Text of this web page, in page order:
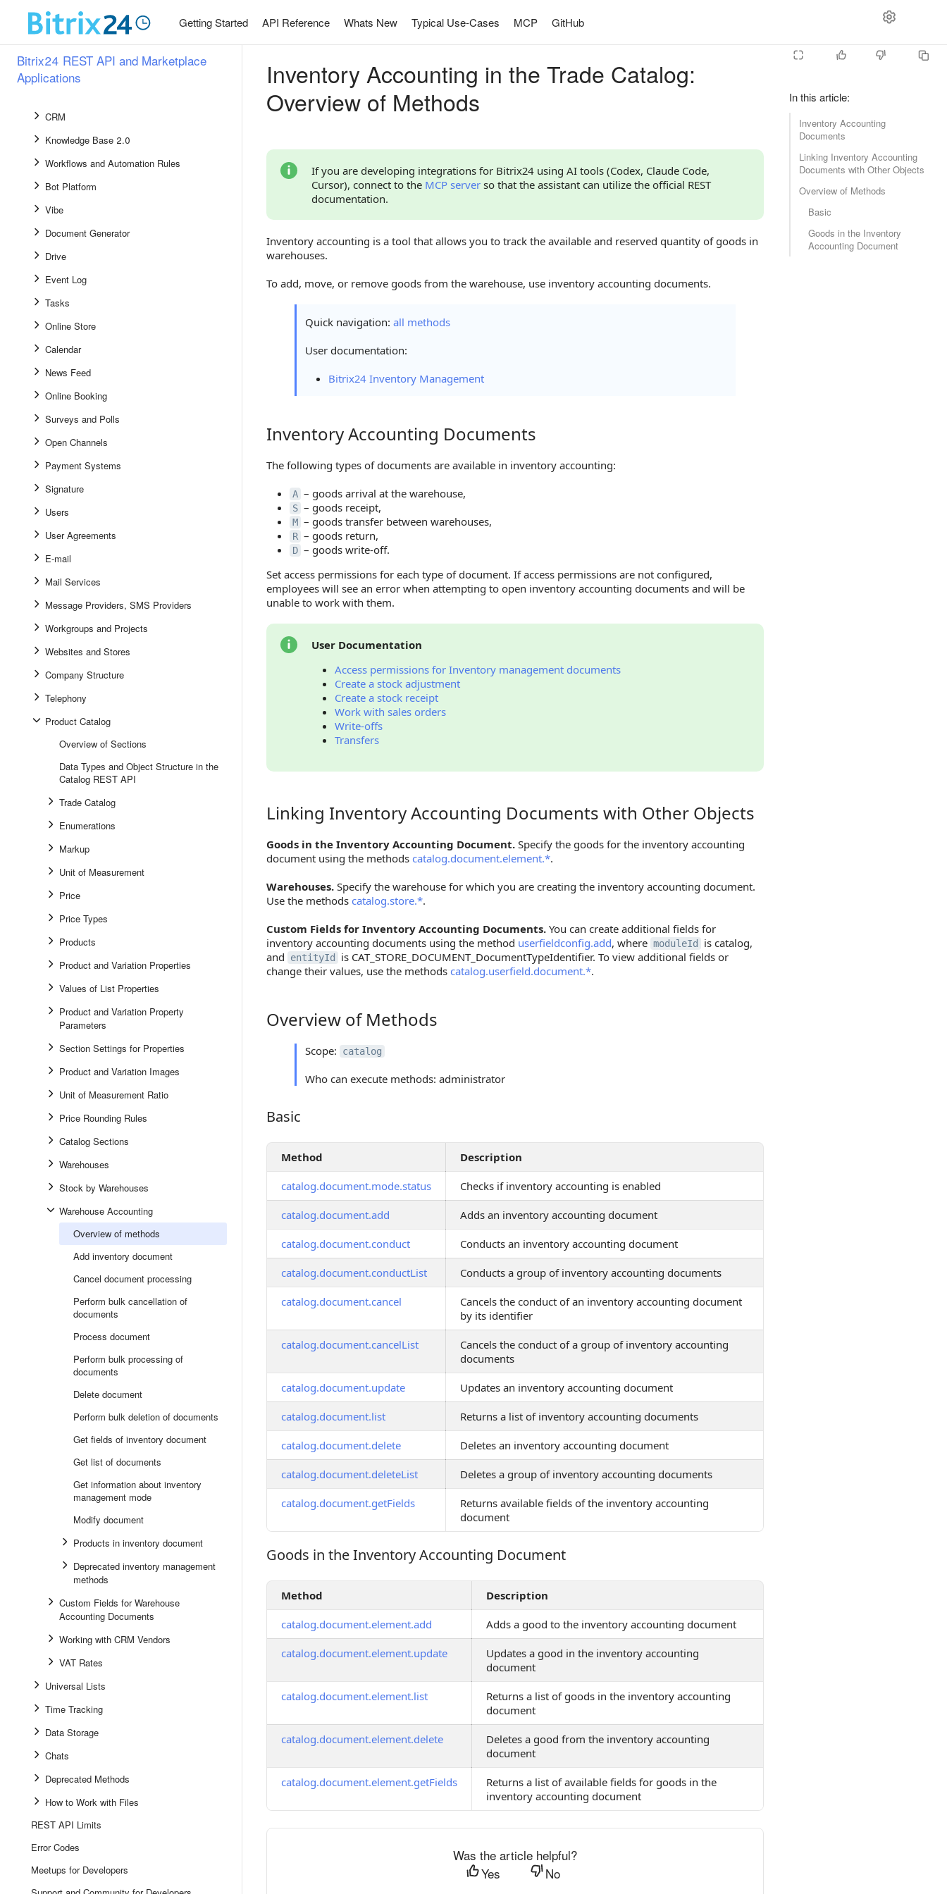
Getting Started API Reference Whats New Typical Use-Cases MCP GitHub
Bitrix24 REST API and Marketplace
Applications
Events
Common Methods and Events
BIconnector
CRM
Knowledge Base 2.0
Workflows and Automation Rules
Bot Platform
Vibe
Document Generator
Drive
Event Log
Tasks
Online Store
Calendar
News Feed
Online Booking
Surveys and Polls
Open Channels
Payment Systems
Signature
Users
User Agreements
E-mail
Mail Services
Message Providers, SMS Providers
Workgroups and Projects
Websites and Stores
Company Structure
Telephony
Product Catalog
Overview of Sections
Data Types and Object Structure in the
Catalog REST API
Trade Catalog
Enumerations
Markup
Unit of Measurement
Price
Price Types
Products
Product and Variation Properties
Values of List Properties
Product and Variation Property
Parameters
Section Settings for Properties
Product and Variation Images
Unit of Measurement Ratio
Price Rounding Rules
Catalog Sections
Warehouses
Stock by Warehouses
Warehouse Accounting
Overview of methods
Add inventory document
Cancel document processing
Perform bulk cancellation of
documents
Process document
Perform bulk processing of
documents
Delete document
Perform bulk deletion of documents
Get fields of inventory document
Get list of documents
Get information about inventory
management mode
Modify document
Products in inventory document
Deprecated inventory management
methods
Custom Fields for Warehouse
Accounting Documents
Working with CRM Vendors
VAT Rates
Universal Lists
Time Tracking
Data Storage
Chats
Deprecated Methods
How to Work with Files
REST API Limits
Error Codes
Meetups for Developers
In this article:
Inventory Accounting
Documents
Linking Inventory Accounting
Documents with Other Objects
Overview of Methods
Basic
Goods in the Inventory
Accounting Document
Inventory Accounting in the Trade Catalog:
Overview of Methods
If you are developing integrations for Bitrix24 using AI tools (Codex, Claude Code,
Cursor), connect to the MCP server so that the assistant can utilize the official REST
documentation.
Inventory accounting is a tool that allows you to track the available and reserved quantity of goods in
warehouses.
To add, move, or remove goods from the warehouse, use inventory accounting documents.
Quick navigation: all methods
User documentation:
Bitrix24 Inventory Management
Inventory Accounting Documents
Inventory Accounting Documents
The following types of documents are available in inventory accounting:
A – goods arrival at the warehouse,
S – goods receipt,
M – goods transfer between warehouses,
R – goods return,
D – goods write-off.
Set access permissions for each type of document. If access permissions are not configured,
employees will see an error when attempting to open inventory accounting documents and will be
unable to work with them.
User Documentation
Access permissions for Inventory management documents
Create a stock adjustment
Create a stock receipt
Work with sales orders
Write-offs
Transfers
Linking Inventory Accounting Documents with Other Objects
Linking Inventory Accounting Documents with Other Objects
Goods in the Inventory Accounting Document. Specify the goods for the inventory accounting
document using the methods catalog.document.element.*.
Warehouses. Specify the warehouse for which you are creating the inventory accounting document.
Use the methods catalog.store.*.
Custom Fields for Inventory Accounting Documents. You can create additional fields for
inventory accounting documents using the method userfieldconfig.add, where moduleId
is catalog,
and
entityId
is CAT_STORE_DOCUMENT_DocumentTypeIdentifier. To view additional fields or
change their values, use the methods catalog.userfield.document.*.
Overview of Methods
Overview of Methods
Scope: catalog
Who can execute methods: administrator
Basic
Basic
Method Description
catalog.document.mode.status Checks if inventory accounting is enabled
catalog.document.add Adds an inventory accounting document
catalog.document.conduct Conducts an inventory accounting document
catalog.document.conductList Conducts a group of inventory accounting documents
catalog.document.cancel
Cancels the conduct of an inventory accounting document
by its identifier
catalog.document.cancelList
Cancels the conduct of a group of inventory accounting
documents
catalog.document.update Updates an inventory accounting document
catalog.document.list Returns a list of inventory accounting documents
catalog.document.delete Deletes an inventory accounting document
catalog.document.deleteList Deletes a group of inventory accounting documents
catalog.document.getFields
Returns available fields of the inventory accounting
document
Goods in the Inventory Accounting Document
Goods in the Inventory Accounting Document
Method Description
catalog.document.element.add Adds a good to the inventory accounting document
catalog.document.element.update
Updates a good in the inventory accounting
document
catalog.document.element.list
Returns a list of goods in the inventory accounting
document
catalog.document.element.delete
Deletes a good from the inventory accounting
document
catalog.document.element.getFields
Returns a list of available fields for goods in the
inventory accounting document
Was the article helpful?
Yes
No